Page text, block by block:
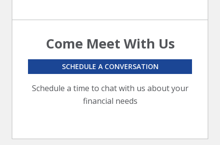
Come Meet With Us
Schedule a time to chat with us about your
financial needs
SCHEDULE A CONVERSATION